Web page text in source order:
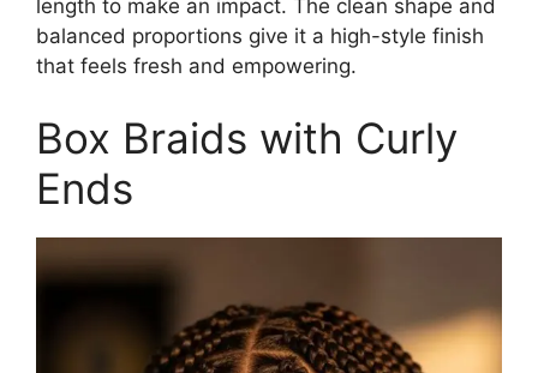
length to make an impact. The clean shape and
balanced proportions give it a high-style finish
that feels fresh and empowering.
Box Braids with Curly
Ends